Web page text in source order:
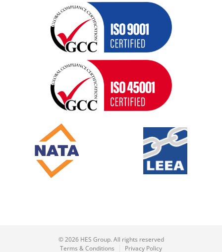
© 2026 HES Group. All rights reserved
Terms & Conditions
Privacy Policy